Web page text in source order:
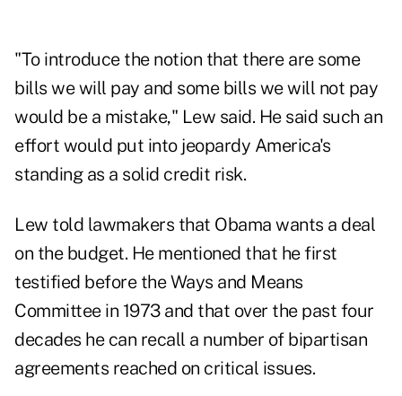
"To introduce the notion that there are some
bills we will pay and some bills we will not pay
would be a mistake," Lew said. He said such an
effort would put into jeopardy America's
standing as a solid credit risk.
Lew told lawmakers that Obama wants a deal
on the budget. He mentioned that he first
testified before the Ways and Means
Committee in 1973 and that over the past four
decades he can recall a number of bipartisan
agreements reached on critical issues.